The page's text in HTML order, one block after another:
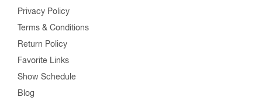
Privacy Policy
Terms & Conditions
Return Policy
Favorite Links
Show Schedule
Blog